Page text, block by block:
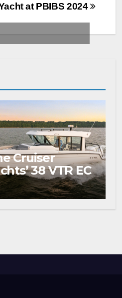
at PBIBS 2024
Cruiser
38 VTR EC
Your